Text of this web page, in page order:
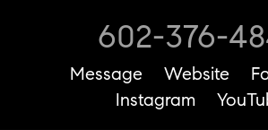
602-376-
Message Website
Instagram